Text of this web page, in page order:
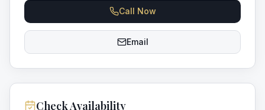
Call Now
Email
Check Availability